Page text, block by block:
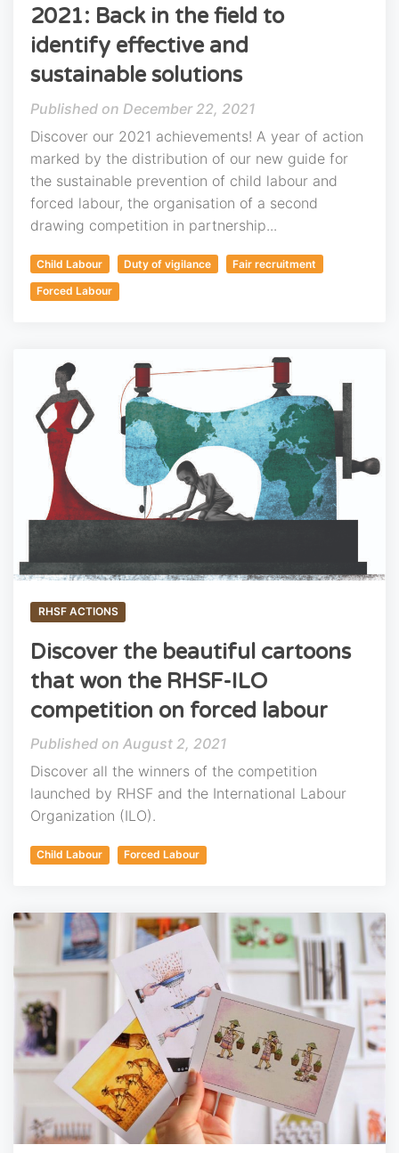
2021: Back in the field to
identify effective and
sustainable solutions
December 22, 2021
Discover our 2021 achievements! A year of action
marked by the distribution of our new guide for
the sustainable prevention of child labour and
forced labour, the organisation of a second
drawing competition in partnership...
Child Labour Duty of vigilance Fair recruitment
Forced Labour
RHSF ACTIONS
Discover the beautiful cartoons
that won the RHSF-ILO
competition on forced labour
August 2, 2021
Discover all the winners of the competition
launched by RHSF and the International Labour
Organization (ILO).
Child Labour Forced Labour